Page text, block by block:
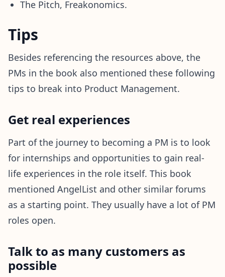
The Pitch, Freakonomics.
Tips
Besides referencing the resources above, the
PMs in the book also mentioned these following
tips to break into Product Management.
Get real experiences
Part of the journey to becoming a PM is to look
for internships and opportunities to gain real-
life experiences in the role itself. This book
mentioned AngelList and other similar forums
as a starting point. They usually have a lot of PM
roles open.
Talk to as many customers as
possible